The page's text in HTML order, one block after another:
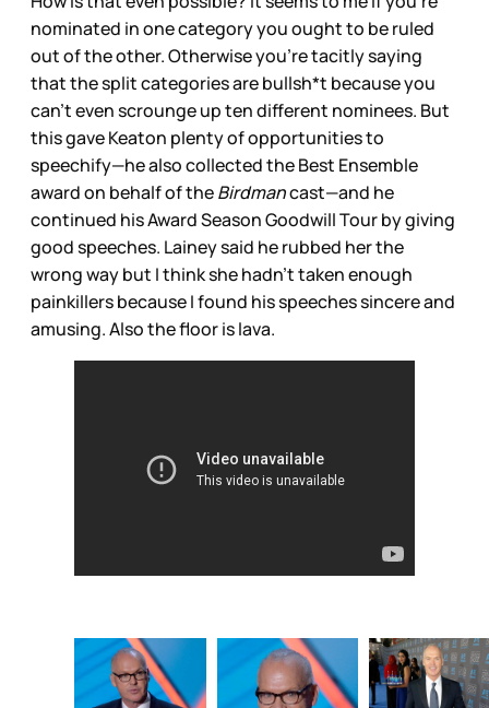
nominated in one category you ought to be ruled
out of the other. Otherwise you’re tacitly saying
that the split categories are bullsh*t because you
can’t even scrounge up ten different nominees. But
this gave Keaton plenty of opportunities to
speechify—he also collected the Best Ensemble
award on behalf of theBirdmancast—and he
continued his Award Season Goodwill Tour by giving
good speeches. Lainey said he rubbed her the
wrong way but I think she hadn’t taken enough
painkillers because I found his speeches sincere and
amusing. Also the floor is lava.